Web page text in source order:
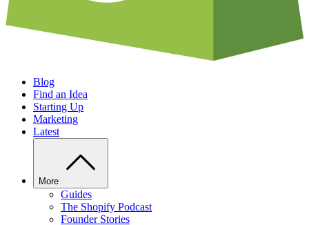
Blog
Find an Idea
Starting Up
Marketing
Latest
More
Guides
The Shopify Podcast
Founder Stories